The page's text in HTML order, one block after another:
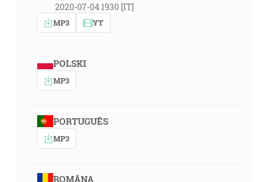
2020-07-04 1930 [IT]
MP3 YT
POLSKI
MP3
PORTUGUÊS
MP3
ROMÂNA